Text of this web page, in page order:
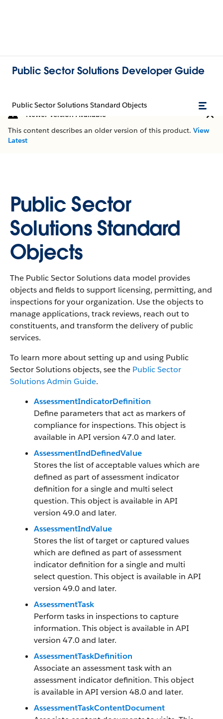
Public Sector Solutions Developer Guide
Public Sector Solutions Standard Objects
Newer Version Available
This content describes an older version of this product. View
Latest
Public Sector
Solutions Standard
Objects
The Public Sector Solutions data model provides
objects and fields to support licensing, permitting, and
inspections for your organization. Use the objects to
manage applications, track reviews, reach out to
constituents, and transform the delivery of public
services.
To learn more about setting up and using Public
Sector Solutions objects, see the Public Sector
Solutions Admin Guide.
AssessmentIndicatorDefinition
Define parameters that act as markers of
compliance for inspections. This object is
available in API version 47.0 and later.
AssessmentIndDefinedValue
Stores the list of acceptable values which are
defined as part of assessment indicator
definition for a single and multi select
question. This object is available in API
version 49.0 and later.
AssessmentIndValue
Stores the list of target or captured values
which are defined as part of assessment
indicator definition for a single and multi
select question. This object is available in API
version 49.0 and later.
AssessmentTask
Perform tasks in inspections to capture
information. This object is available in API
version 47.0 and later.
AssessmentTaskDefinition
Associate an assessment task with an
assessment indicator definition. This object
is available in API version 48.0 and later.
AssessmentTaskContentDocument